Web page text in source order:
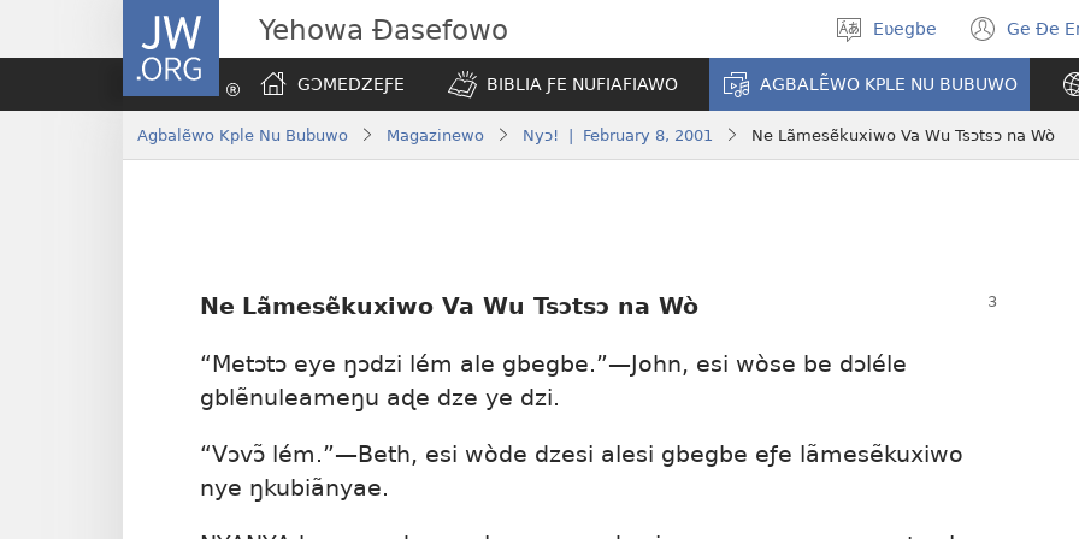
JW.ORG Yehowa Ɖasefowo
Tia
gbegbɔgblɔ
Eʋegbe Ge Ðe
new
GƆMEDZEƑE BIBLIA ƑE NUFIAFIAWO AGBALẼWO KPLE NU BUBUWO
Agbalẽwo Kple Nu Bubuwo Magazinewo Nyɔ! | February 8, 2001 Ne Lãmesẽkuxiwo Va Wu Tsɔtsɔ na Wò
Ne Lãmesẽkuxiwo Va Wu Tsɔtsɔ na Wò
“Metɔtɔ eye ŋɔdzi lém ale gbegbe.”—John, esi wòse be dɔléle
gblẽnuleameŋu aɖe dze ye dzi.
“Vɔvɔ̃ lém.”—Beth, esi wòde dzesi alesi gbegbe eƒe lãmesẽkuxiwo
nye ŋkubiãnyae.